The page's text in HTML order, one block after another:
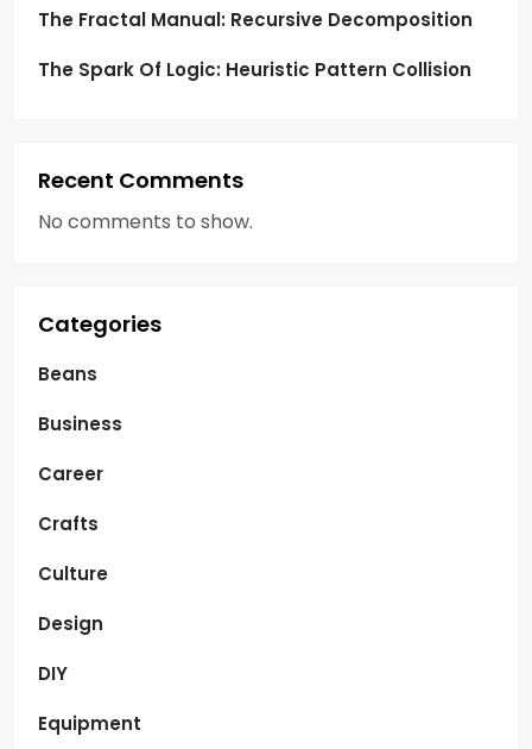
The Fractal Manual: Recursive Decomposition
The Spark Of Logic: Heuristic Pattern Collision
Recent Comments
No comments to show.
Categories
Beans
Business
Career
Crafts
Culture
Design
DIY
Equipment